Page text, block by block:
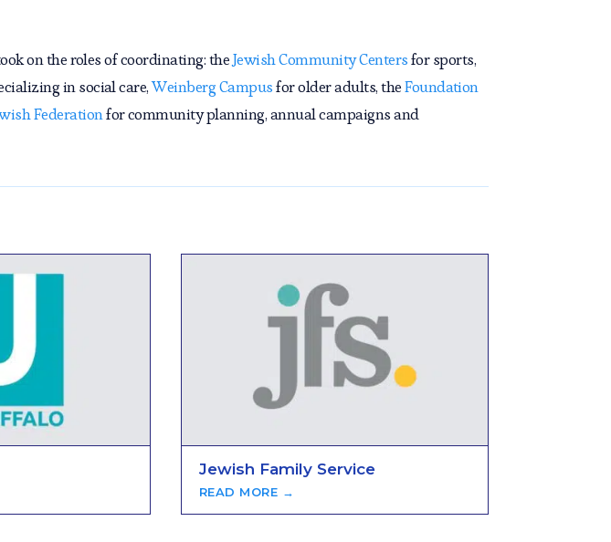
on the roles of coordinating: theJewish Community Centersfor sports,
in social care,Weinberg Campusfor older adults, theFoundation
Federationfor community planning, annual campaigns and
Jewish Family Service
READ MORE →